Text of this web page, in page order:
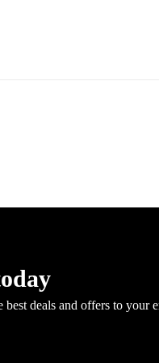
best deals and offers to your